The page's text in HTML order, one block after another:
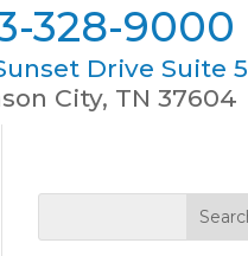
328-9000
Drive Suite 5
City, TN 37604